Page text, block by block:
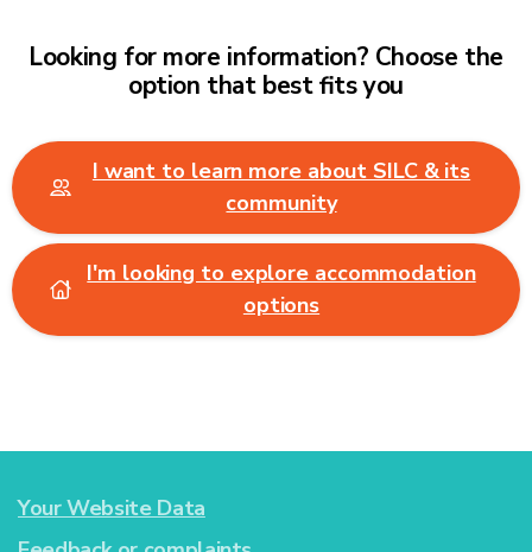
Looking for more information? Choose the
option that best fits you
I want to learn more about SILC & its
community
I'm looking to explore accommodation
options
Your Website Data